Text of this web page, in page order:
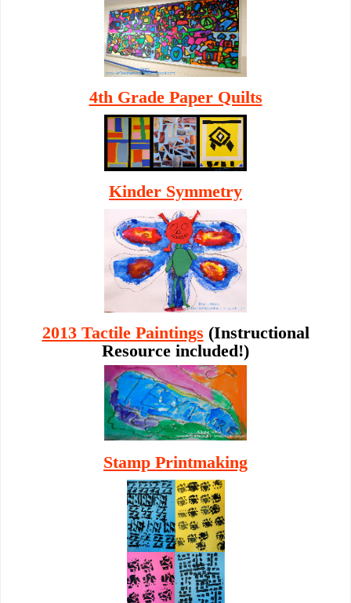
4th Grade Paper Quilts
Kinder Symmetry
2013 Tactile Paintings (Instructional
Resource included!)
Stamp Printmaking